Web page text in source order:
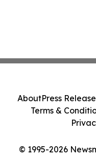
© 1995-2026
AboutPress
Terms &